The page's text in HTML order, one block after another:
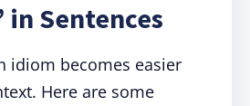
Sentences
idiom becomes easier
Here are some